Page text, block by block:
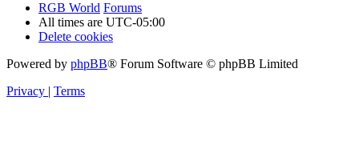
RGB World Forums
All times are UTC-05:00
Delete cookies
Powered by phpBB® Forum Software © phpBB Limited
Privacy | Terms